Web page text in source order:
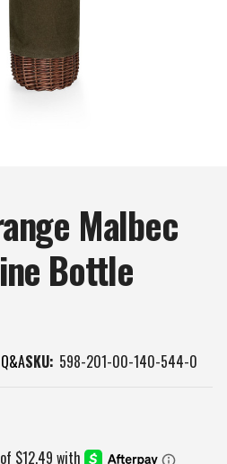
Malbec
Bottle
Q&ASKU: 598-201-00-140-544-0